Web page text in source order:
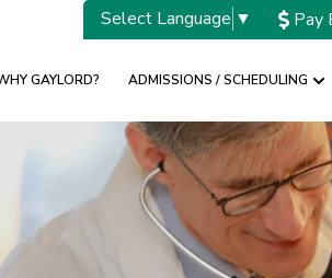
Select Language ▼ Pay
submenu for SPECIALTIES
GAYLORD? ADMISSIONS / SCHEDULING